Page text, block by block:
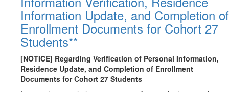
Information Update, and Completion of
Enrollment Documents for Cohort 27
Students**
[NOTICE] Regarding Verification of Personal Information,
Residence Update, and Completion of Enrollment
Documents for Cohort 27 Students